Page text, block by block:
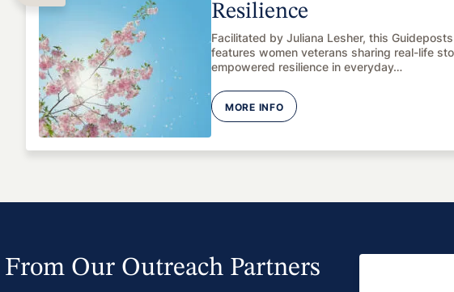
Resilience
Facilitated by Juliana Lesher, this
features women veterans sharing real-life
empowered resilience in everyday…
MORE INFO
From Our Outreach Partners